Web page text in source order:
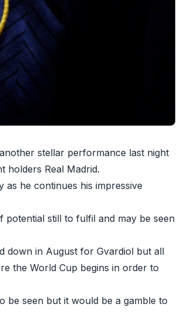
stellar performance last night
holders Real Madrid.
he continues his impressive
still to fulfil and may be seen
down in August for Gvardiol but all
the World Cup begins in order to
be seen but it would be a gamble to